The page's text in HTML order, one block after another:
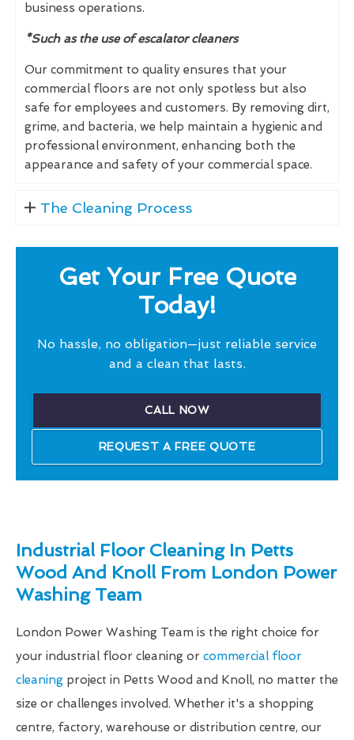
business operations.
*Such as the use of escalator cleaners
Our commitment to quality ensures that your
commercial floors are not only spotless but also
safe for employees and customers. By removing dirt,
grime, and bacteria, we help maintain a hygienic and
professional environment, enhancing both the
appearance and safety of your commercial space.
The Cleaning Process
Get Your Free Quote
Today!
No hassle, no obligation—just reliable service
and a clean that lasts.
CALL NOW
REQUEST A FREE QUOTE
Industrial Floor Cleaning In Petts
Wood And Knoll From London Power
Washing Team
London Power Washing Team is the right choice for
your industrial floor cleaning or commercial floor
cleaning project in Petts Wood and Knoll, no matter the
size or challenges involved. Whether it's a shopping
centre, factory, warehouse or distribution centre, our